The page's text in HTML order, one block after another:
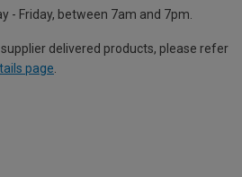
- Friday, between 7am and 7pm.
delivered products, please refer
page